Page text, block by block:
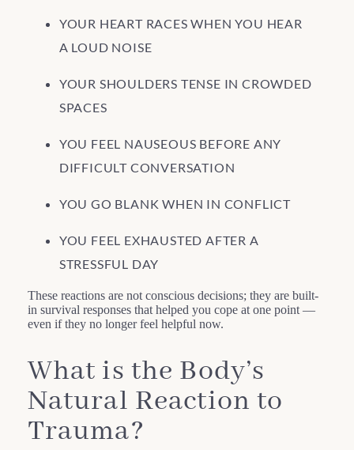
YOUR HEART RACES WHEN YOU HEAR
A LOUD NOISE
YOUR SHOULDERS TENSE IN CROWDED
SPACES
YOU FEEL NAUSEOUS BEFORE ANY
DIFFICULT CONVERSATION
YOU GO BLANK WHEN IN CONFLICT
YOU FEEL EXHAUSTED AFTER A
STRESSFUL DAY
These reactions are not conscious decisions; they are built-
in survival responses that helped you cope at one point —
even if they no longer feel helpful now.
What is the Body’s
Natural Reaction to
Trauma?